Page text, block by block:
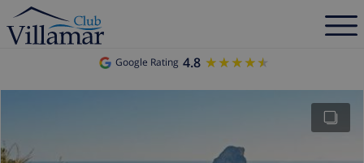
Google Rating 4.8 ★★★★★
★★★★★